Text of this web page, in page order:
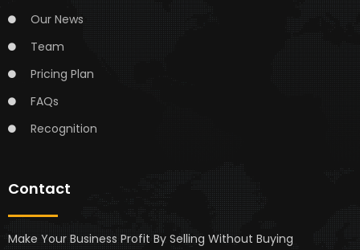
Our News
Team
Pricing Plan
FAQs
Recognition
Contact
Make Your Business Profit By Selling Without Buying